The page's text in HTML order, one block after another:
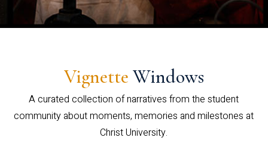
Vignette Windows
A curated collection of narratives from the student
community about moments, memories and milestones at
Christ University.